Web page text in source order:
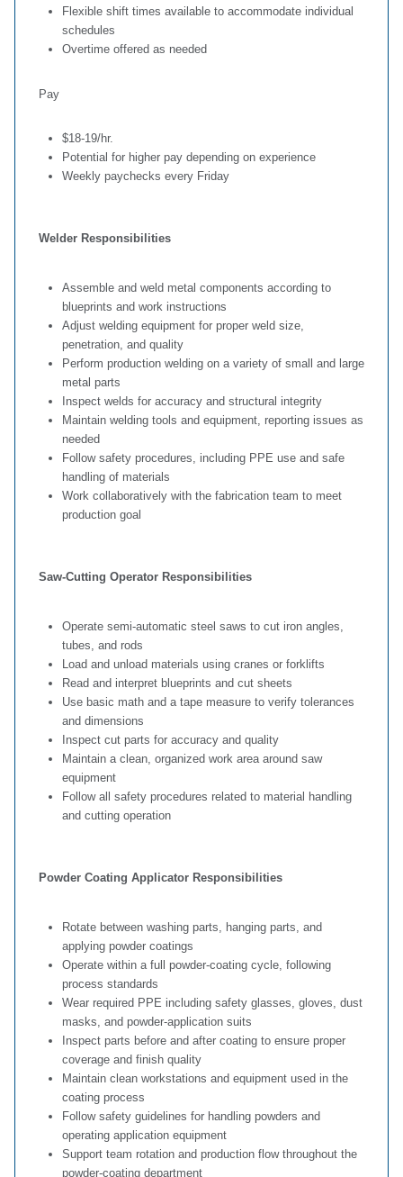
Flexible shift times available to accommodate individual
schedules
Overtime offered as needed
Pay
$18-19/hr.
Potential for higher pay depending on experience
Weekly paychecks every Friday
Welder Responsibilities
Assemble and weld metal components according to
blueprints and work instructions
Adjust welding equipment for proper weld size,
penetration, and quality
Perform production welding on a variety of small and large
metal parts
Inspect welds for accuracy and structural integrity
Maintain welding tools and equipment, reporting issues as
needed
Follow safety procedures, including PPE use and safe
handling of materials
Work collaboratively with the fabrication team to meet
production goal
Saw‑Cutting Operator Responsibilities
Operate semi‑automatic steel saws to cut iron angles,
tubes, and rods
Load and unload materials using cranes or forklifts
Read and interpret blueprints and cut sheets
Use basic math and a tape measure to verify tolerances
and dimensions
Inspect cut parts for accuracy and quality
Maintain a clean, organized work area around saw
equipment
Follow all safety procedures related to material handling
and cutting operation
Powder Coating Applicator Responsibilities
Rotate between washing parts, hanging parts, and
applying powder coatings
Operate within a full powder‑coating cycle, following
process standards
Wear required PPE including safety glasses, gloves, dust
masks, and powder‑application suits
Inspect parts before and after coating to ensure proper
coverage and finish quality
Maintain clean workstations and equipment used in the
coating process
Follow safety guidelines for handling powders and
operating application equipment
Support team rotation and production flow throughout the
powder‑coating department